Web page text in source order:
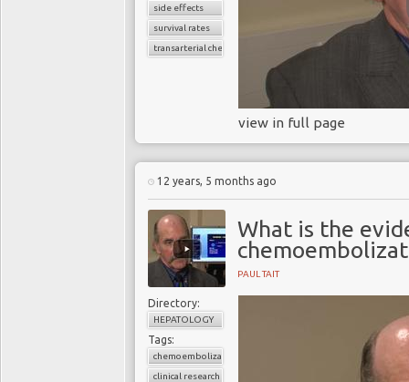
side effects
survival rates
transarterial chemoembolization
view in full page
12 years, 5 months ago
What is the
PAUL TAIT
Directory:
HEPATOLOGY
Tags:
chemoembolization
clinical research